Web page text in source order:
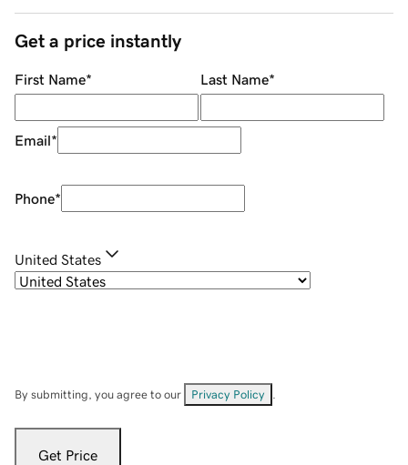
Get a price instantly
First Name* Last Name*
Email*
Phone*
United States
By submitting, you agree to our Privacy Policy
Get Price